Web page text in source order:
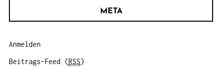
META
Anmelden
Beitrags-Feed (RSS)